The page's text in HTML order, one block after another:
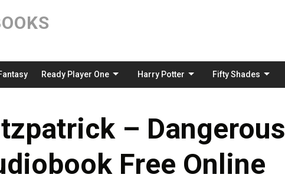
Ready Player One Harry Potter Fifty Shades
– Dangerous
Free Online